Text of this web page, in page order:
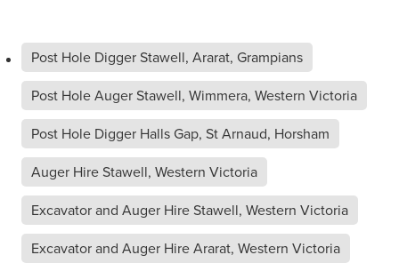
Post Hole Digger Stawell, Ararat, Grampians
Post Hole Auger Stawell, Wimmera, Western Victoria
Post Hole Digger Halls Gap, St Arnaud, Horsham
Auger Hire Stawell, Western Victoria
Excavator and Auger Hire Stawell, Western Victoria
Excavator and Auger Hire Ararat, Western Victoria